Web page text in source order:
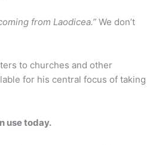
from Laodicea.”We don’t
to churches and other
for his central focus of taking
use today.